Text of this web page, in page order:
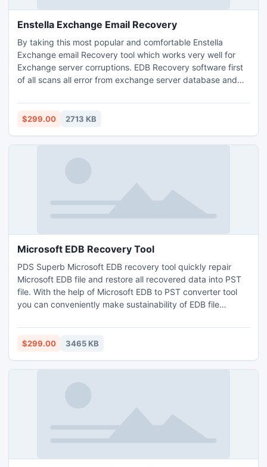
Enstella Exchange Email Recovery
By taking this most popular and comfortable Enstella
Exchange email Recovery tool which works very well for
Exchange server corruptions. EDB Recovery software first
of all scans all error from exchange server database and
of all corrupted EBD file data without harm any its internal
data formats. Through this application restore whole email
$299.00 2713 KB
Microsoft EDB Recovery Tool
PDS Superb Microsoft EDB recovery tool quickly repair
Microsoft EDB file and restore all recovered data into PST
file. With the help of Microsoft EDB to PST converter tool
you can conveniently make sustainability of EDB file
file with whole mailbox folders- Inbox, Outbox, Sent Items,
Draft, Journals, Tasks, Calendars, Notes, and Contacts in
$299.00 3465 KB